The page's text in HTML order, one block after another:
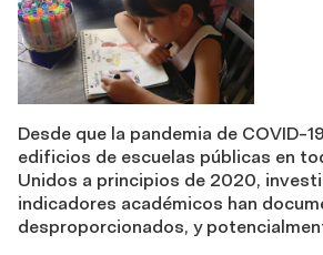
Desde que la pandemia de COVID-
edificios de escuelas públicas en
Unidos a principios de 2020,
indicadores académicos han
desproporcionados, y